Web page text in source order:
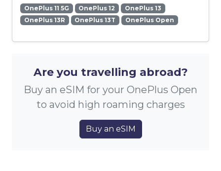
OnePlus 11 5G OnePlus 12
OnePlus 13
OnePlus 13R
OnePlus 13T OnePlus Open
Are you travelling abroad?
Buy an eSIM for your OnePlus Open
to avoid high roaming charges
Buy an eSIM